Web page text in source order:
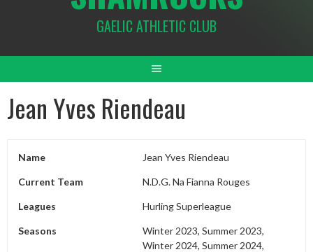
GAELIC ATHLETIC CLUB
Jean Yves Riendeau
Name Jean Yves Riendeau
Current Team N.D.G. Na Fianna Rouges
Leagues Hurling Superleague
Seasons
Winter 2023, Summer 2023,
Winter 2024, Summer 2024,